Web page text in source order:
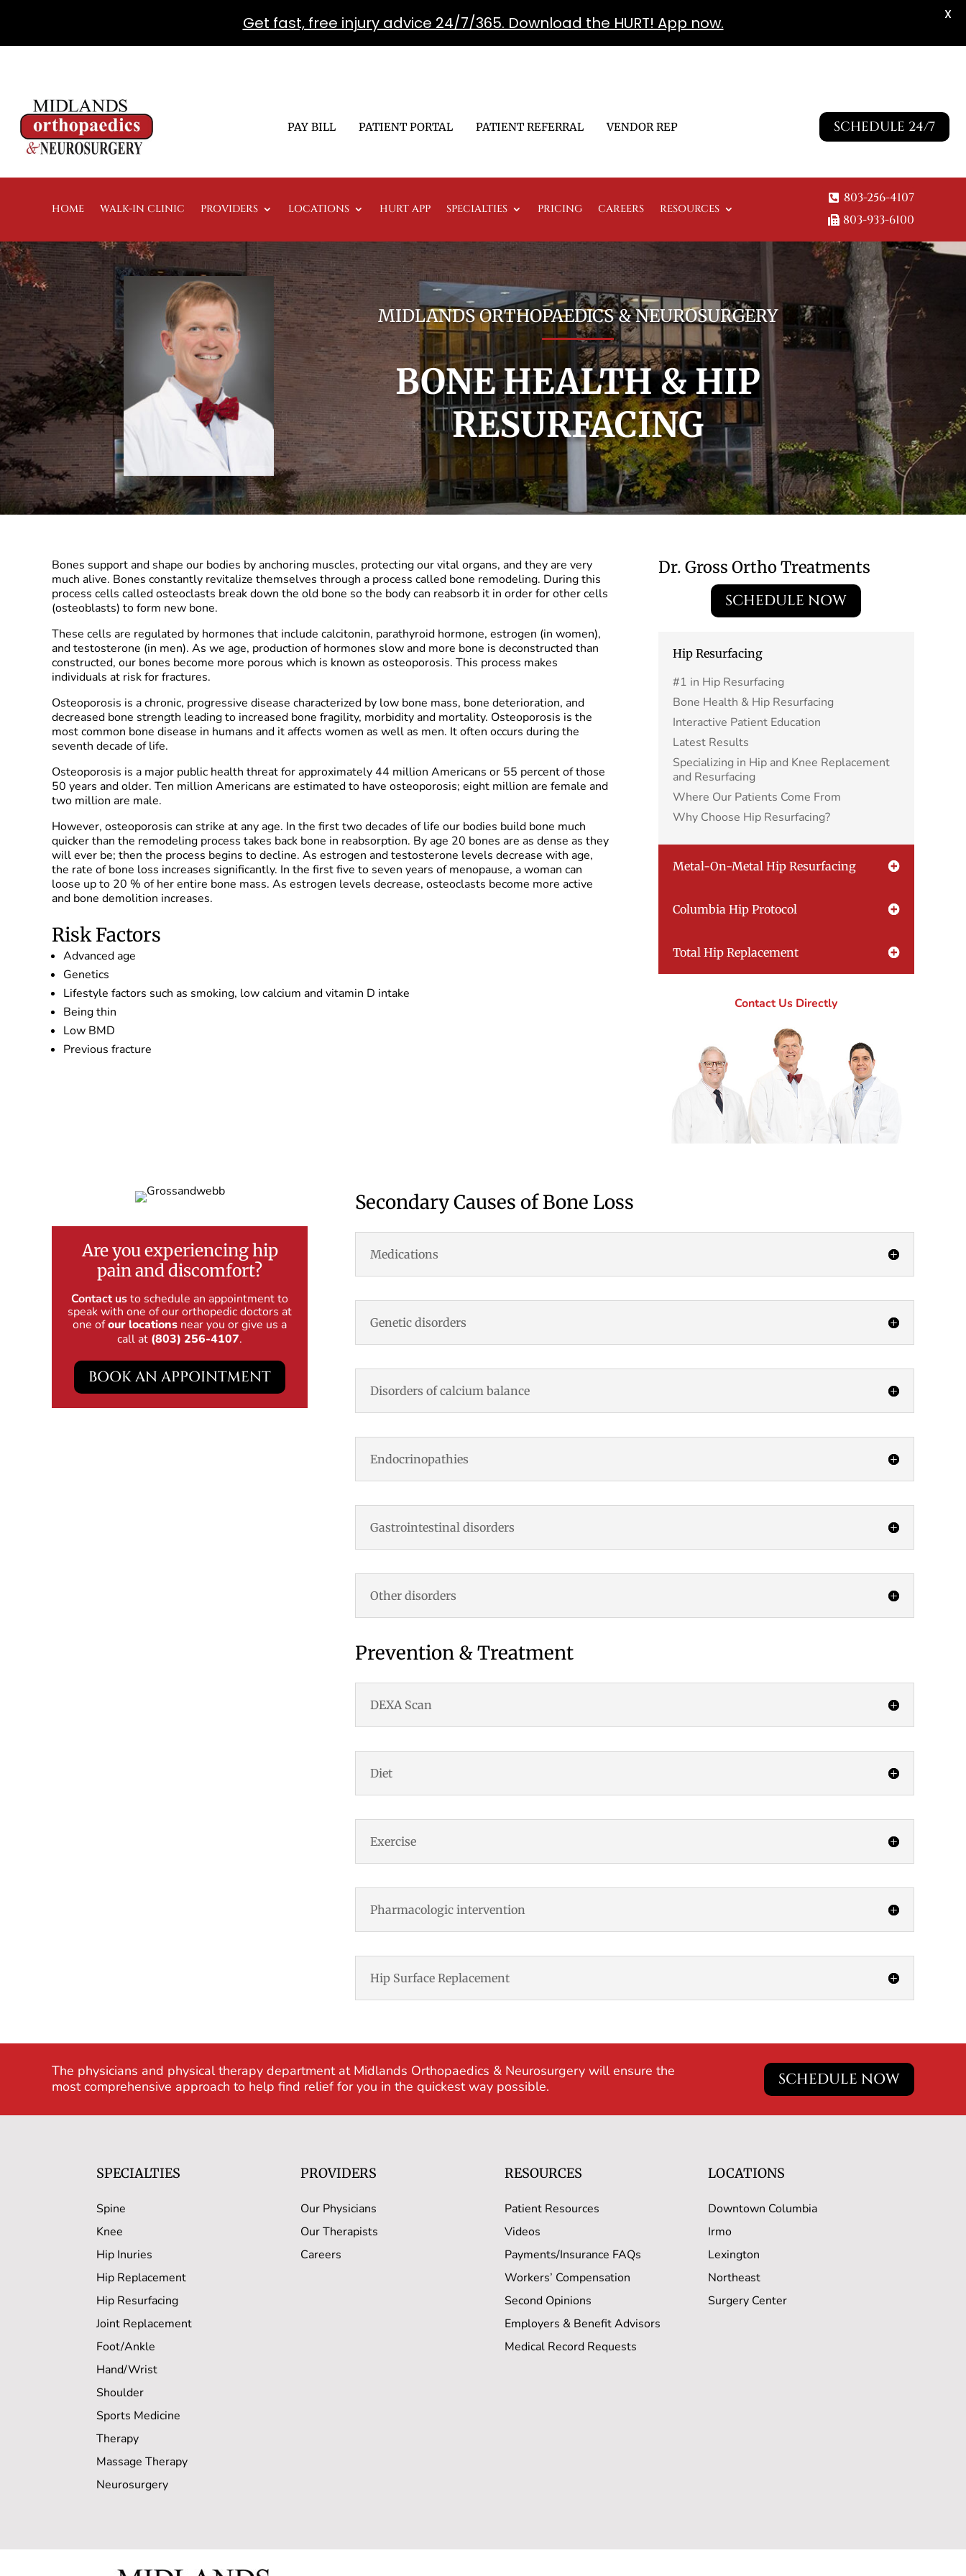
PAY BILL PATIENT PORTAL PATIENT REFERRAL VENDOR REP SCHEDULE 24/7
HOME WALK-IN CLINIC PROVIDERS LOCATIONS HURT APP SPECIALTIES PRICING CAREERS RESOURCES
803-256-4107
803-933-6100
MIDLANDS ORTHOPAEDICS & NEUROSURGERY
BONE HEALTH & HIP
RESURFACING
Bones support and shape our bodies by anchoring muscles, protecting our vital organs, and they are very
much alive. Bones constantly revitalize themselves through a process called bone remodeling. During this
process cells called osteoclasts break down the old bone so the body can reabsorb it in order for other cells
(osteoblasts) to form new bone.
These cells are regulated by hormones that include calcitonin, parathyroid hormone, estrogen (in women),
and testosterone (in men). As we age, production of hormones slow and more bone is deconstructed than
constructed, our bones become more porous which is known as osteoporosis. This process makes
individuals at risk for fractures.
Osteoporosis is a chronic, progressive disease characterized by low bone mass, bone deterioration, and
decreased bone strength leading to increased bone fragility, morbidity and mortality. Osteoporosis is the
most common bone disease in humans and it affects women as well as men. It often occurs during the
seventh decade of life.
Osteoporosis is a major public health threat for approximately 44 million Americans or 55 percent of those
50 years and older. Ten million Americans are estimated to have osteoporosis; eight million are female and
two million are male.
However, osteoporosis can strike at any age. In the first two decades of life our bodies build bone much
quicker than the remodeling process takes back bone in reabsorption. By age 20 bones are as dense as they
will ever be; then the process begins to decline. As estrogen and testosterone levels decrease with age,
the rate of bone loss increases significantly. In the first five to seven years of menopause, a woman can
loose up to 20 % of her entire bone mass. As estrogen levels decrease, osteoclasts become more active
and bone demolition increases.
Risk Factors
Advanced age
Genetics
Lifestyle factors such as smoking, low calcium and vitamin D intake
Being thin
Low BMD
Previous fracture
Dr. Gross Ortho Treatments
SCHEDULE NOW
Hip Resurfacing
#1 in Hip Resurfacing
Bone Health & Hip Resurfacing
Interactive Patient Education
Latest Results
Specializing in Hip and Knee Replacement
and Resurfacing
Where Our Patients Come From
Why Choose Hip Resurfacing?
Metal-On-Metal Hip Resurfacing
Columbia Hip Protocol
Total Hip Replacement
Contact Us Directly
Are you experiencing hip
pain and discomfort?
Contact usto schedule an appointment to
speak with one of our orthopedic doctors at
one ofour locations near you or give us a
call at (803) 256-4107.
BOOK AN APPOINTMENT
Secondary Causes of Bone Loss
Medications
Genetic disorders
Disorders of calcium balance
Endocrinopathies
Gastrointestinal disorders
Other disorders
Prevention & Treatment
DEXA Scan
Diet
Exercise
Pharmacologic intervention
Hip Surface Replacement
The physicians and physical therapy department at Midlands Orthopaedics & Neurosurgery will ensure the
most comprehensive approach to help find relief for you in the quickest way possible.
SCHEDULE NOW
SPECIALTIES
Spine
Knee
Hip Inuries
Hip Replacement
Hip Resurfacing
Joint Replacement
Foot/Ankle
Hand/Wrist
Shoulder
Sports Medicine
Therapy
Massage Therapy
Neurosurgery
PROVIDERS
Our Physicians
Our Therapists
Careers
RESOURCES
Patient Resources
Videos
Payments/Insurance FAQs
Workers’ Compensation
Second Opinions
Employers & Benefit Advisors
Medical Record Requests
LOCATIONS
Downtown Columbia
Irmo
Lexington
Northeast
Surgery Center
Get fast, free injury advice 24/7/365. Download the HURT! App now. X